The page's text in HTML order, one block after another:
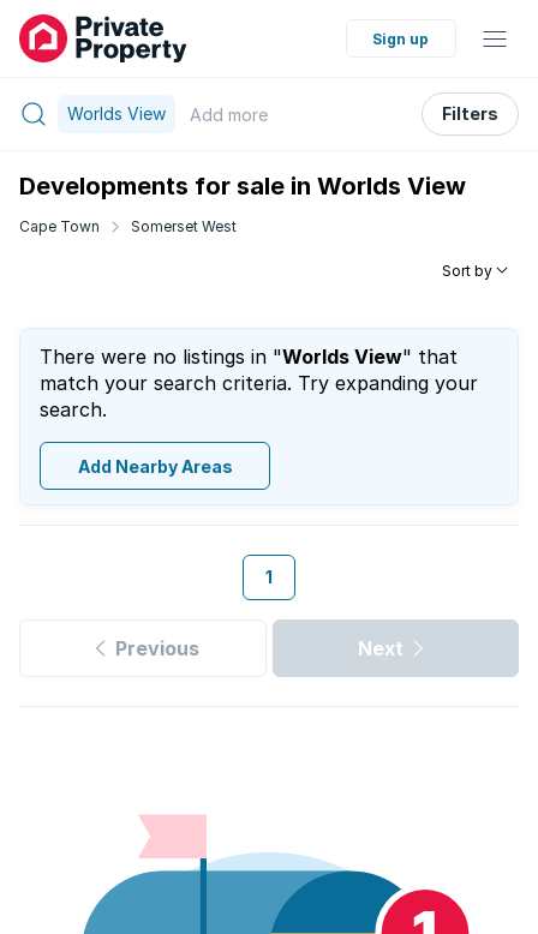
Sign up
Worlds View Add more Filters
Developments for sale in Worlds View
Cape Town Somerset West
Sort by
There were no listings in "Worlds View" that
match your search criteria. Try expanding your
search.
Add Nearby Areas
1
Previous Next